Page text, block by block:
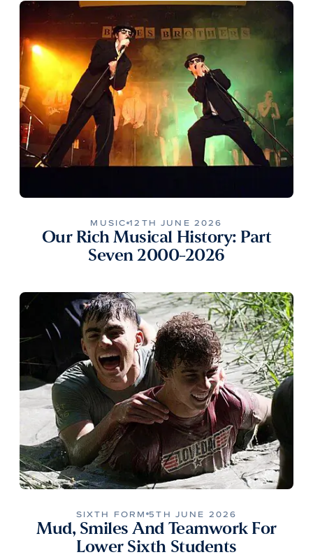
MUSIC 12TH JUNE 2026
Our Rich Musical History: Part
Seven 2000-2026
SIXTH FORM 5TH JUNE 2026
Mud, Smiles And Teamwork For
Lower Sixth Students